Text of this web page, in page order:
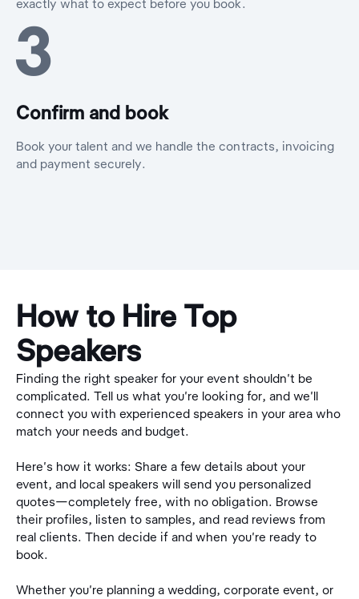
exactly what to expect before you book.
3
Confirm and book
Book your talent and we handle the contracts, invoicing
and payment securely.
How to Hire Top
Speakers
Finding the right speaker for your event shouldn't be
complicated. Tell us what you're looking for, and we'll
connect you with experienced speakers in your area who
match your needs and budget.
Here's how it works: Share a few details about your
event, and local speakers will send you personalized
quotes—completely free, with no obligation. Browse
their profiles, listen to samples, and read reviews from
real clients. Then decide if and when you're ready to
book.
Whether you're planning a wedding, corporate event, or